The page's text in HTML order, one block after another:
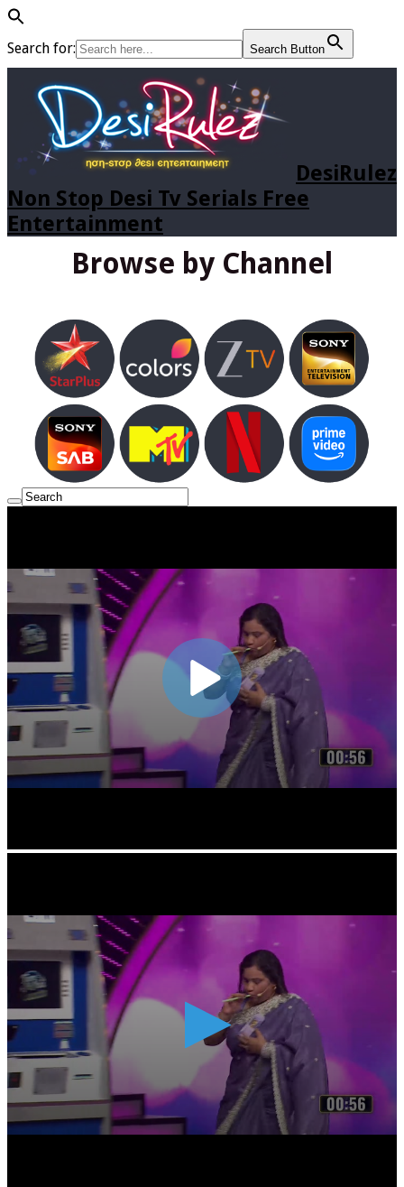
Search for: Search Button
DesiRulez
Non Stop Desi Tv Serials Free
Entertainment
Browse by Channel